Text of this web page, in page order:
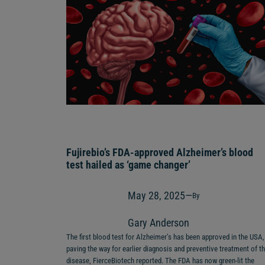
Fujirebio’s FDA-approved Alzheimer’s blood
test hailed as ‘game changer’
May 28, 2025—By
Gary Anderson
The first blood test for Alzheimer’s has been approved in the USA,
paving the way for earlier diagnosis and preventive treatment of
disease, FierceBiotech reported. The FDA has now green-lit the